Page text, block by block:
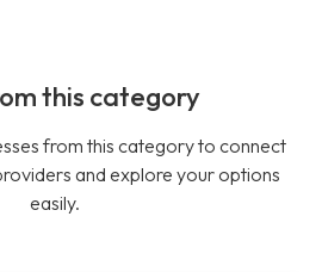
this category
from this category to connect
and explore your options
easily.